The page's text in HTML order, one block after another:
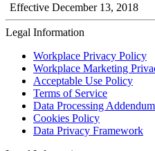
Effective December 13, 2018
Legal Information
Workplace Privacy Policy
Workplace Marketing
Acceptable Use Policy
Terms of Service
Data Processing Addendum
Cookies Policy
Data Privacy Framework